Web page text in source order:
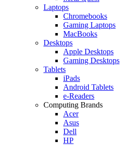
Laptops
Chromebooks
Gaming Laptops
MacBooks
Desktops
Apple Desktops
Gaming Desktops
Tablets
iPads
Android Tablets
e-Readers
Computing Brands
Acer
Asus
Dell
HP